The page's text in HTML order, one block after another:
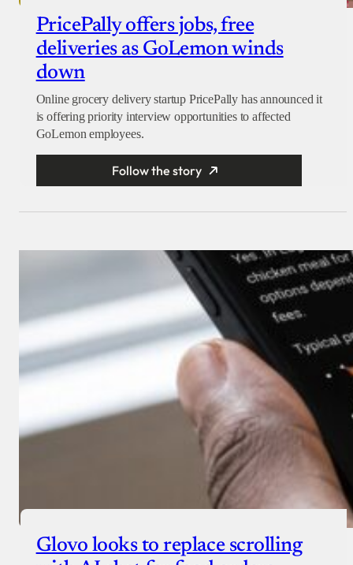
PricePally offers jobs, free
deliveries as GoLemon winds
down
Online grocery delivery startup PricePally has announced it
is offering priority interview opportunities to affected
GoLemon employees.
Follow the story
Glovo looks to replace scrolling